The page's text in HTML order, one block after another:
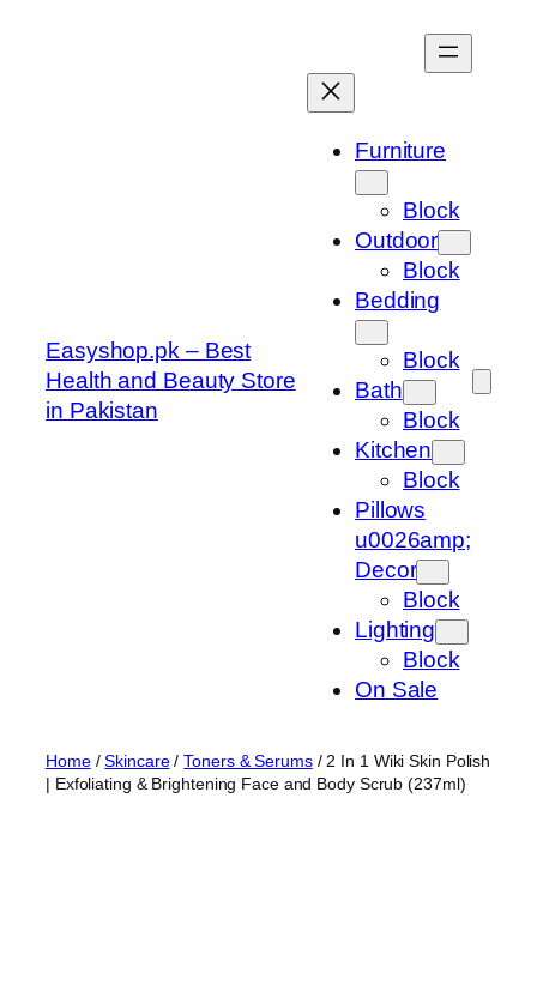
Easyshop.pk – Best
Health and Beauty Store
in Pakistan
Furniture
Block
Outdoor
Block
Bedding
Block
Bath
Block
Kitchen
Block
Pillows
u0026amp;
Decor
Block
Lighting
Block
On Sale
Home/Skincare/Toners & Serums/ 2 In 1 Wiki Skin Polish
| Exfoliating & Brightening Face and Body Scrub (237ml)